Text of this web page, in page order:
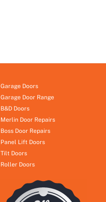
Garage Doors
Garage Door Range
B&D Doors
Merlin Door Repairs
Boss Door Repairs
Panel Lift Doors
Tilt Doors
Roller Doors